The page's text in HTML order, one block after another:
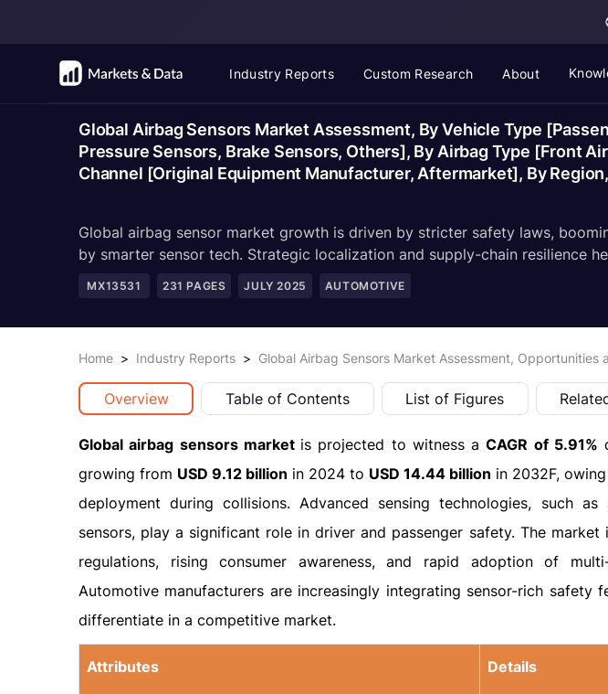
Industry Reports Custom Research About
Global Airbag Sensors Market Assessment, By Vehicle Type
Pressure Sensors, Brake Sensors, Others], By Airbag Type [Front
Channel [Original Equipment Manufacturer, Aftermarket], By
Global airbag sensor market growth is driven by stricter safety laws,
by smarter sensor tech. Strategic localization and supply-chain resilience
MX13531 231 PAGES JULY 2025 AUTOMOTIVE
Home > Industry Reports > Global Airbag Sensors Market Assessment, Opportunities
Overview Table of Contents List of Figures
Global airbag sensors market is projected to witness aCAGR of 5.91%
growing from USD 9.12 billion in 2024 to USD 14.44 billion in 2032F,
deployment during collisions. Advanced sensing technologies, such as
sensors, play a significant role in driver and passenger safety. The
regulations, rising consumer awareness, and rapid adoption of
Automotive manufacturers are increasingly integrating sensor-rich safety
differentiate in a competitive market.
Attributes Details